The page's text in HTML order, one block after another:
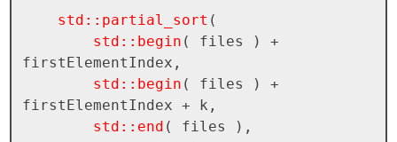
std::partial_sort (
std::begin ( files ) +
firstElementIndex,
std::begin ( files ) +
firstElementIndex + k,
std::end ( files ),